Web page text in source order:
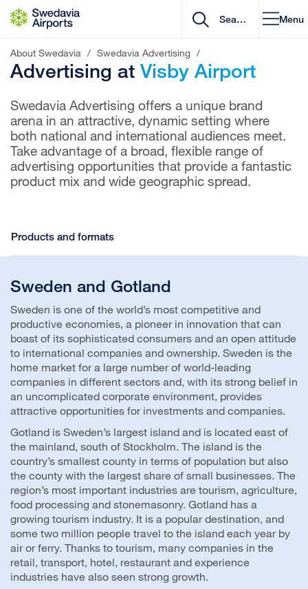
Go to content
Menu
About Swedavia / Swedavia Advertising /
Advertising at Visby Airport
Swedavia Advertising offers a unique brand
arena in an attractive, dynamic setting where
both national and international audiences meet.
Take advantage of a broad, flexible range of
advertising opportunities that provide a fantastic
product mix and wide geographic spread.
Products and formats
Sweden and Gotland
Sweden is one of the world’s most competitive and
productive economies, a pioneer in innovation that can
boast of its sophisticated consumers and an open attitude
to international companies and ownership. Sweden is the
home market for a large number of world-leading
companies in different sectors and, with its strong belief in
an uncomplicated corporate environment, provides
attractive opportunities for investments and companies.
Gotland is Sweden’s largest island and is located east of
the mainland, south of Stockholm. The island is the
country’s smallest county in terms of population but also
the county with the largest share of small businesses. The
region’s most important industries are tourism, agriculture,
food processing and stonemasonry. Gotland has a
growing tourism industry. It is a popular destination, and
some two million people travel to the island each year by
air or ferry. Thanks to tourism, many companies in the
retail, transport, hotel, restaurant and experience
industries have also seen strong growth.